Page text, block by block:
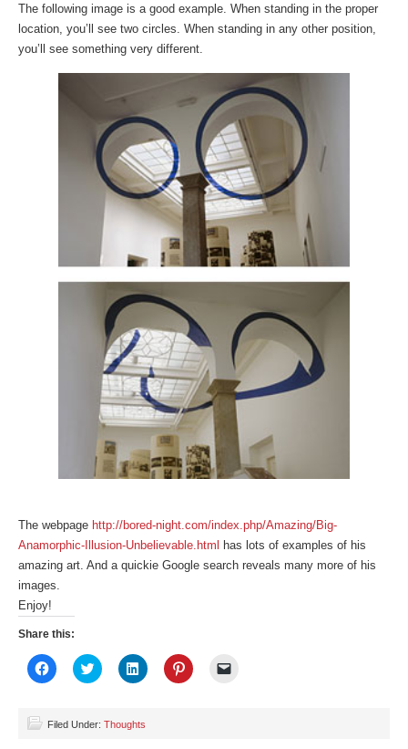
The following image is a good example. When standing in the proper
location, you’ll see two circles. When standing in any other position,
you’ll see something very different.
The webpage http://bored-night.com/index.php/Amazing/Big-
Anamorphic-Illusion-Unbelievable.html
has lots of examples of his
amazing art. And a quickie Google search reveals many more of his
images.
Enjoy!
Share this:
Click
to
(Opens
Click
to
(Opens
Click
to
(Opens
Click
to
Filed Under: Thoughts